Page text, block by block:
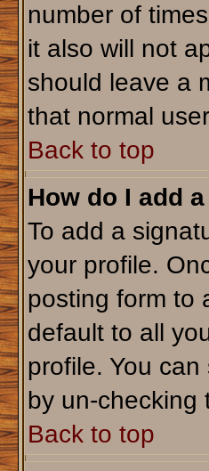
number of
it also will not
should leave a
that normal
Back to top
How do I add
To add a
your profile.
posting form to
default to all
profile. You
by un-checking
Back to top